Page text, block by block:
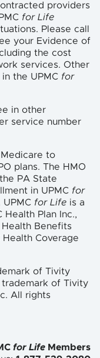
providers
for Life
Please call
your Evidence of
the cost
services. Other
the UPMC for
in other
service number
to
plans. The HMO
PA State
in UPMC for
for Life is a
Plan Inc.,
Health Benefits
Health Coverage
of Tivity
trademark of Tivity
All rights
for Life Members